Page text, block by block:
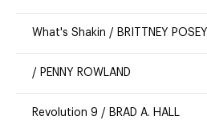
What's Shakin / BRITTNEY POSEY
/ PENNY ROWLAND
Revolution 9 / BRAD A. HALL